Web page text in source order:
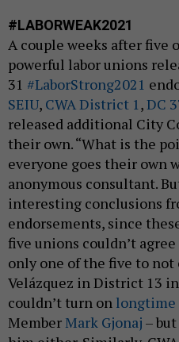
#LABORWEAK2021
A couple weeks after five
powerful labor unions
31 #LaborStrong2021
SEIU, CWA District 1,DC
released additional City
their own. “What is the
everyone goes their own
anonymous consultant.
interesting conclusions
endorsements, since
five unions couldn’t agree
only one of the five to not
Velázquez in District 13
couldn’t turn on longtime
MemberMark Gjonaj –